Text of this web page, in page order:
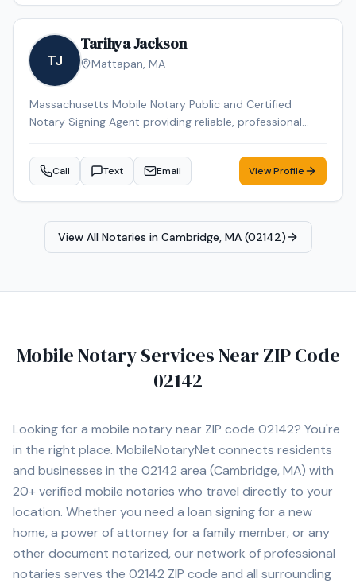
TJ
Tarihya Jackson
Mattapan, MA
Massachusetts Mobile Notary Public and Certified
Notary Signing Agent providing reliable, professional
and business clients. Specializing in general
notarizations, Durable Power of Attorney, healthcare
Call Text Email View Profile
View All Notaries in Cambridge, MA (02142)
Mobile Notary Services Near ZIP Code
02142
Looking for a mobile notary near ZIP code 02142? You're
in the right place. MobileNotaryNet connects residents
and businesses in the 02142 area (Cambridge, MA) with
20+ verified mobile notaries who travel directly to your
location. Whether you need a loan signing for a new
home, a power of attorney for a family member, or any
other document notarized, our network of professional
notaries serves the 02142 ZIP code and all surrounding